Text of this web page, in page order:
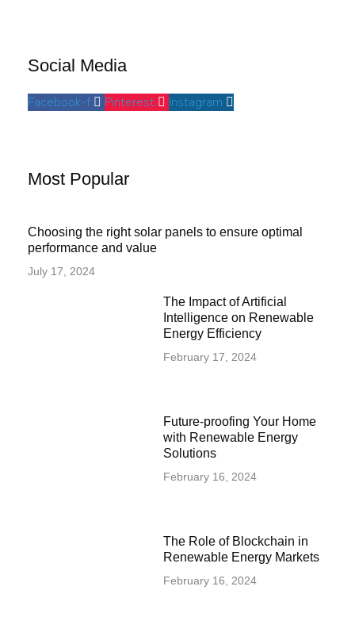
Social Media
Facebook-f Pinterest Instagram
Most Popular
Choosing the right solar panels to ensure optimal
performance and value
July 17, 2024
The Impact of Artificial
Intelligence on Renewable
Energy Efficiency
February 17, 2024
Future-proofing Your Home
with Renewable Energy
Solutions
February 16, 2024
The Role of Blockchain in
Renewable Energy Markets
February 16, 2024